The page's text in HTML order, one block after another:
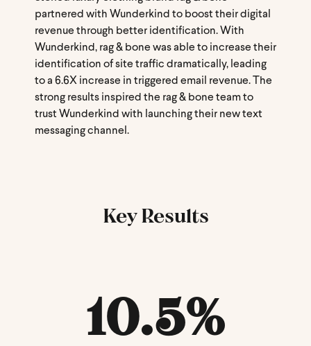
partnered with Wunderkind to boost their digital
revenue through better identification. With
Wunderkind, rag & bone was able to increase their
identification of site traffic dramatically, leading
to a 6.6X increase in triggered email revenue. The
strong results inspired the rag & bone team to
trust Wunderkind with launching their new text
messaging channel.
Key Results
10.5%